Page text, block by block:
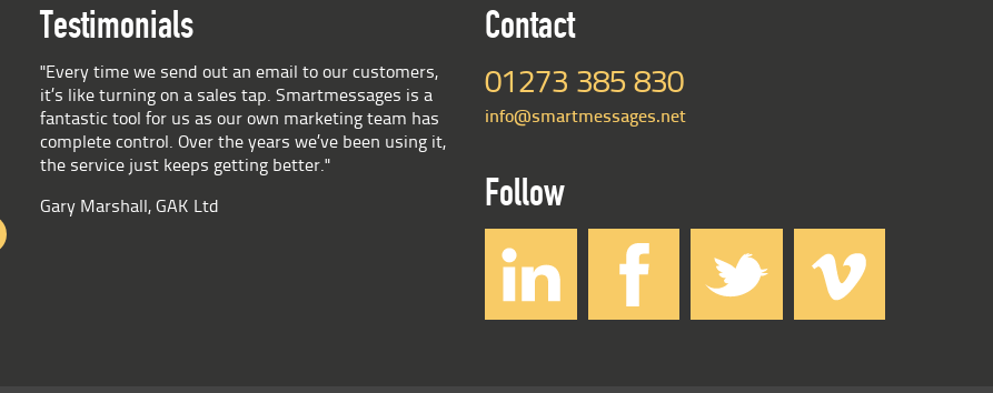
Testimonials
"Every time we send out an email to our customers,
it’s like turning on a sales tap. Smartmessages is a
fantastic tool for us as our own marketing team has
complete control. Over the years we’ve been using it,
the service just keeps getting better."
Gary Marshall, GAK Ltd
Contact
01273 385 830
info@smartmessages.net
Follow